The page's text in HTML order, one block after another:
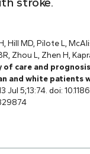
Hill MD, Pilote L,
Zhou L, Zhen H,
care and
and white patients
Jul 5;13:74. doi: